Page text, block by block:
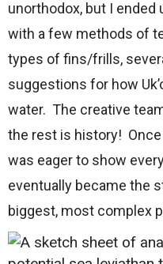
unorthodox, but I
with a few methods of
types of fins/frills,
suggestions for how
water. The creative
the rest is history! Once
was eager to show
eventually became the
biggest, most complex